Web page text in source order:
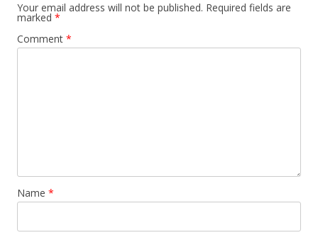
Your email address will not be published. Required fields are
marked *
Comment *
Name *